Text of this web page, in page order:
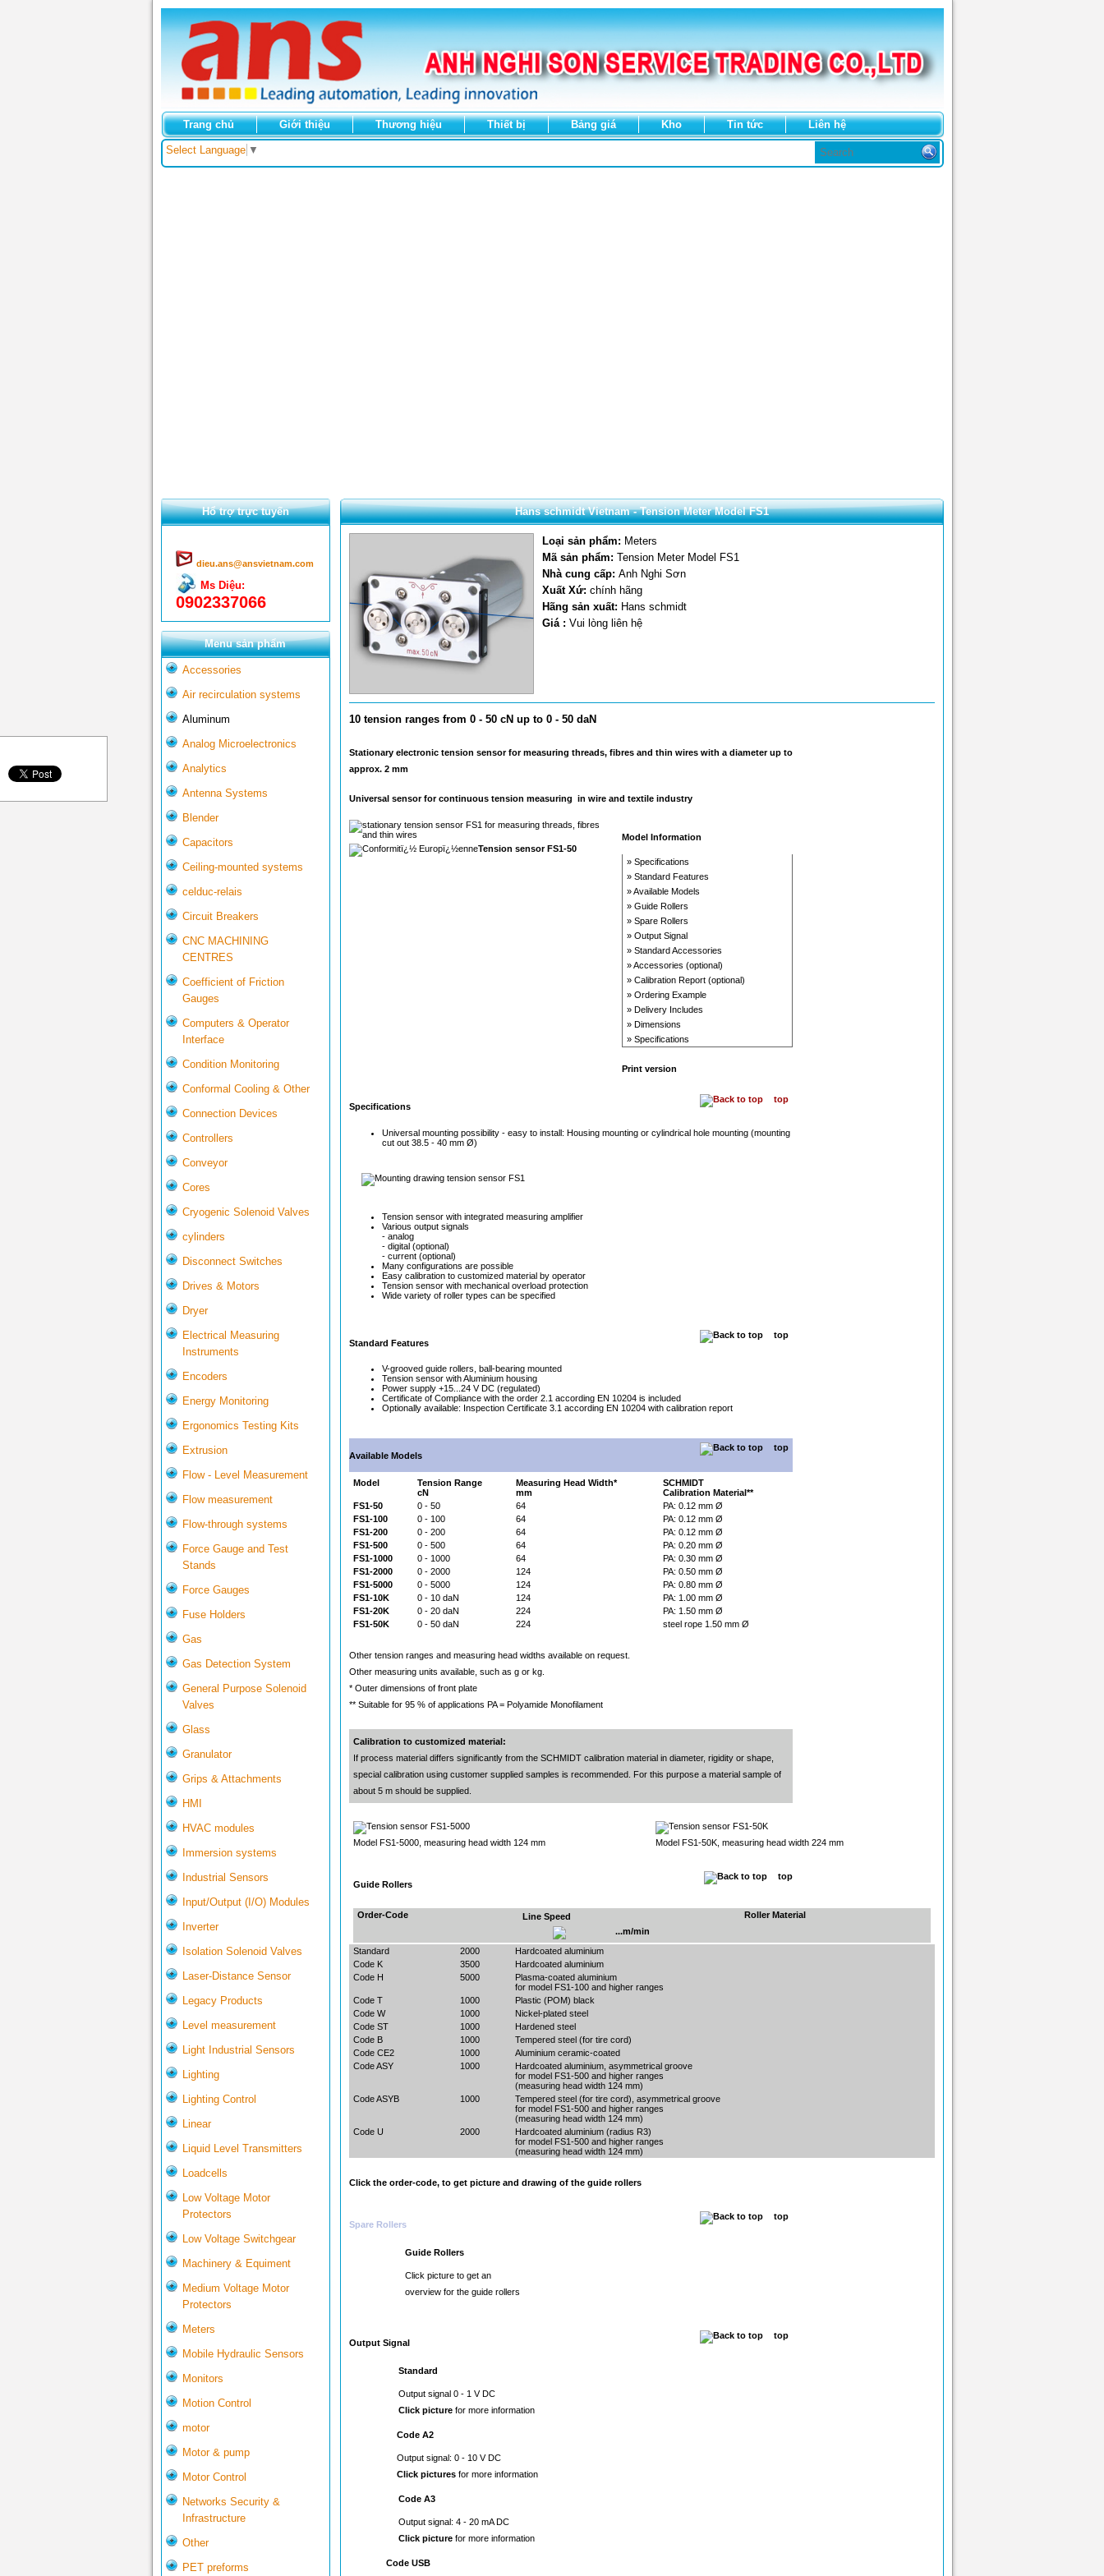
Trang chủ Giới thiệu Thương hiệu Thiết bị Bảng giá Kho Tin tức Liên hệ
Select Language ▼
Hổ trợ trực tuyến
dieu.ans@ansvietnam.com
Ms Diệu:
0902337066
Menu sản phẩm
Accessories
Air recirculation systems
Aluminum
Analog Microelectronics
Analytics
Antenna Systems
Blender
Capacitors
Ceiling-mounted systems
celduc-relais
Circuit Breakers
CNC MACHINING
CENTRES
Coefficient of Friction
Gauges
Computers & Operator
Interface
Condition Monitoring
Conformal Cooling & Other
Connection Devices
Controllers
Conveyor
Cores
Cryogenic Solenoid Valves
cylinders
Disconnect Switches
Drives & Motors
Dryer
Electrical Measuring
Instruments
Encoders
Energy Monitoring
Ergonomics Testing Kits
Extrusion
Flow - Level Measurement
Flow measurement
Flow-through systems
Force Gauge and Test
Stands
Force Gauges
Fuse Holders
Gas
Gas Detection System
General Purpose Solenoid
Valves
Glass
Granulator
Grips & Attachments
HMI
HVAC modules
Immersion systems
Industrial Sensors
Input/Output (I/O) Modules
Inverter
Isolation Solenoid Valves
Laser-Distance Sensor
Legacy Products
Level measurement
Light Industrial Sensors
Lighting
Lighting Control
Linear
Liquid Level Transmitters
Loadcells
Low Voltage Motor
Protectors
Low Voltage Switchgear
Machinery & Equiment
Medium Voltage Motor
Protectors
Meters
Mobile Hydraulic Sensors
Monitors
Motion Control
motor
Motor & pump
Motor Control
Networks Security &
Infrastructure
Other
PET preforms
Hans schmidt Vietnam - Tension Meter Model FS1
Loại sản phẩm: Meters
Mã sản phẩm: Tension Meter Model FS1
Nhà cung cấp: Anh Nghi Sơn
Xuất Xứ: chính hãng
Hãng sản xuất: Hans schmidt
Giá : Vui lòng liên hệ
10 tension ranges from 0 - 50 cN up to 0 - 50 daN
Stationary electronic tension sensor for measuring threads, fibres and thin wires with a diameter up to
approx. 2 mm
Universal sensor for continuous tension measuring in wire and textile industry
Tension sensor FS1-50
Model Information
» Specifications
» Standard Features
» Available Models
» Guide Rollers
» Spare Rollers
» Output Signal
» Standard Accessories
» Accessories (optional)
» Calibration Report (optional)
» Ordering Example
» Delivery Includes
» Dimensions
» Specifications
Print version
Specifications
top
Universal mounting possibility - easy to install: Housing mounting or cylindrical hole mounting (mounting
cut out 38.5 - 40 mm Ø)
Tension sensor with integrated measuring amplifier
Various output signals
- analog
- digital (optional)
- current (optional)
Many configurations are possible
Easy calibration to customized material by operator
Tension sensor with mechanical overload protection
Wide variety of roller types can be specified
Standard Features
top
V-grooved guide rollers, ball-bearing mounted
Tension sensor with Aluminium housing
Power supply +15...24 V DC (regulated)
Certificate of Compliance with the order 2.1 according EN 10204 is included
Optionally available: Inspection Certificate 3.1 according EN 10204 with calibration report
Available Models
top
Model
Tension Range
cN
Measuring Head Width*
mm
SCHMIDT
Calibration Material**
FS1-50
0 - 50 64
PA: 0.12 mm Ø
FS1-100
0 - 100 64
PA: 0.12 mm Ø
FS1-200
0 - 200 64
PA: 0.12 mm Ø
FS1-500
0 - 500 64
PA: 0.20 mm Ø
FS1-1000
0 - 1000 64
PA: 0.30 mm Ø
FS1-2000
0 - 2000 124
PA: 0.50 mm Ø
FS1-5000
0 - 5000 124
PA: 0.80 mm Ø
FS1-10K
0 - 10 daN 124
PA: 1.00 mm Ø
FS1-20K
0 - 20 daN 224
PA: 1.50 mm Ø
FS1-50K
0 - 50 daN 224 steel rope 1.50 mm Ø
Other tension ranges and measuring head widths available on request.
Other measuring units available, such as g or kg.
* Outer dimensions of front plate
** Suitable for 95 % of applications PA = Polyamide Monofilament
Calibration to customized material:
If process material differs significantly from the SCHMIDT calibration material in diameter, rigidity or shape,
special calibration using customer supplied samples is recommended. For this purpose a material sample of
about 5 m should be supplied.
Model FS1-5000, measuring head width 124 mm Model FS1-50K, measuring head width 224 mm
Guide Rollers
top
Order-Code
Line Speed
...m/min
Roller Material
Standard 2000
Hardcoated aluminium
Code K
3500
Hardcoated aluminium
Code H
5000
Plasma-coated aluminium
for model FS1-100 and higher ranges
Code T
1000
Plastic (POM) black
Code W
1000
Nickel-plated steel
Code ST
1000
Hardened steel
Code B
1000
Tempered steel (for tire cord)
Code CE2
1000
Aluminium ceramic-coated
Code ASY
1000
Hardcoated aluminium, asymmetrical groove
for model FS1-500 and higher ranges
(measuring head width 124 mm)
Code ASYB
1000
Tempered steel (for tire cord), asymmetrical groove
for model FS1-500 and higher ranges
(measuring head width 124 mm)
Code U
2000
Hardcoated aluminium (radius R3)
for model FS1-500 and higher ranges
(measuring head width 124 mm)
Click the order-code, to get picture and drawing of the guide rollers
Spare Rollers
top
Guide Rollers
Click picture to get an
overview for the guide rollers
Output Signal
top
Standard
Output signal 0 - 1 V DC
Click picturefor more information
Code A2
Output signal: 0 - 10 V DC
Click picturesfor more information
Code A3
Output signal: 4 - 20 mA DC
Click picturefor more information
Code USB